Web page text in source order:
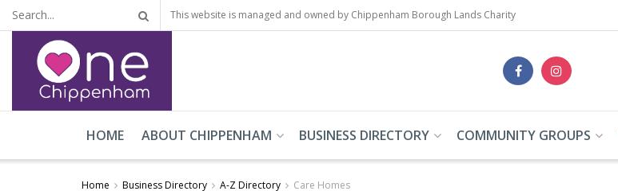
This website is managed and owned by Chippenham Borough Lands Charity
HOME ABOUT CHIPPENHAM BUSINESS DIRECTORY COMMUNITY GROUPS
Home Business Directory A-Z Directory Care Homes